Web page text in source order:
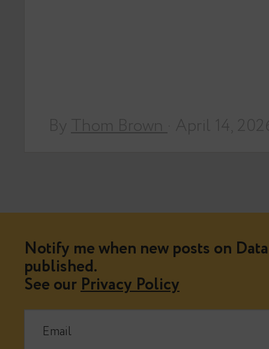
Notify me when new posts on
published.
See ourPrivacy Policy